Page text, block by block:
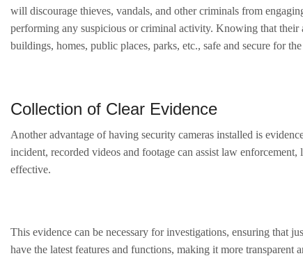
will discourage thieves, vandals, and other criminals from
performing any suspicious or criminal activity. Knowing that their
buildings, homes, public places, parks, etc., safe and secure for
Collection of Clear Evidence
Another advantage of having security cameras installed is
incident, recorded videos and footage can assist law
effective.
This evidence can be necessary for investigations, ensuring that
have the latest features and functions, making it more transparent